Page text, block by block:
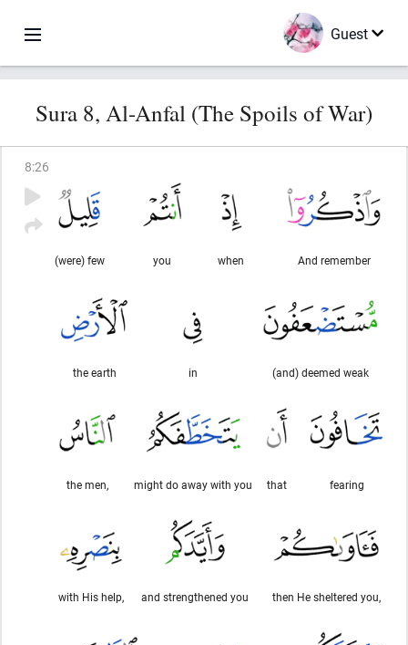
Guest
Sura 8, Al-Anfal (The Spoils of War)
8:26
And remember
when
you
(were) few
(and) deemed weak
in
the earth
fearing
that
might do away with you
the men,
then He sheltered you,
and strengthened you
with His help,